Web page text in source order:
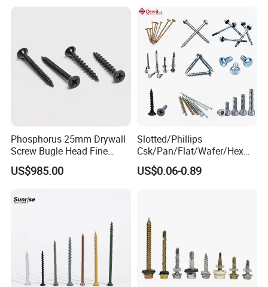
Phosphorus 25mm Drywall
Screw Bugle Head Fine
Thread Galvanized Torx
Black Screw
US$985.00
Slotted/Phillips
Csk/Pan/Flat/Wafer/Hex
Head Serrated Zinc Yellow
Plated Brass Bi-
US$0.06-0.89